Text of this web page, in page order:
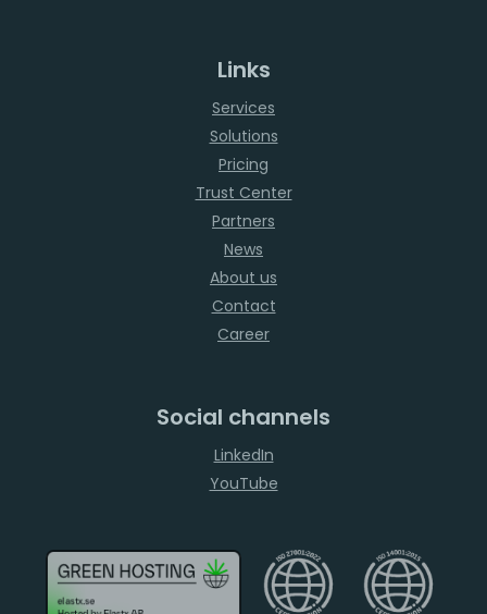
Links
Services
Solutions
Pricing
Trust Center
Partners
News
About us
Contact
Career
Social channels
LinkedIn
YouTube